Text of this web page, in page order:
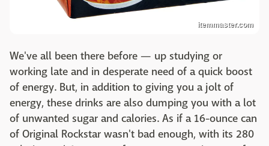
itemmaster.com
We've all been there before — up studying or
working late and in desperate need of a quick boost
of energy. But, in addition to giving you a jolt of
energy, these drinks are also dumping you with a lot
of unwanted sugar and calories. As if a 16-ounce can
of Original Rockstar wasn't bad enough, with its 280